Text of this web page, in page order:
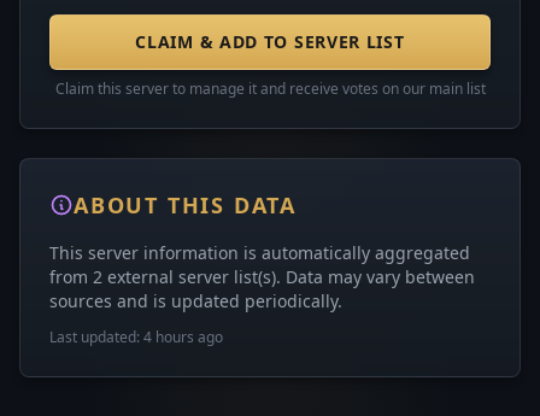
CLAIM & ADD TO SERVER LIST
Claim this server to manage it and receive votes on our main list
ABOUT THIS DATA
This server information is automatically aggregated
from 2 external server list(s). Data may vary between
sources and is updated periodically.
Last updated: 4 hours ago